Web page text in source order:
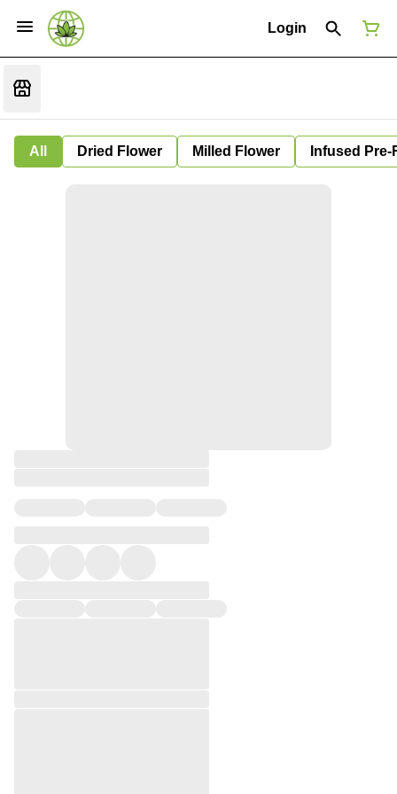
Login
All Dried Flower Milled Flower Infused Pre-